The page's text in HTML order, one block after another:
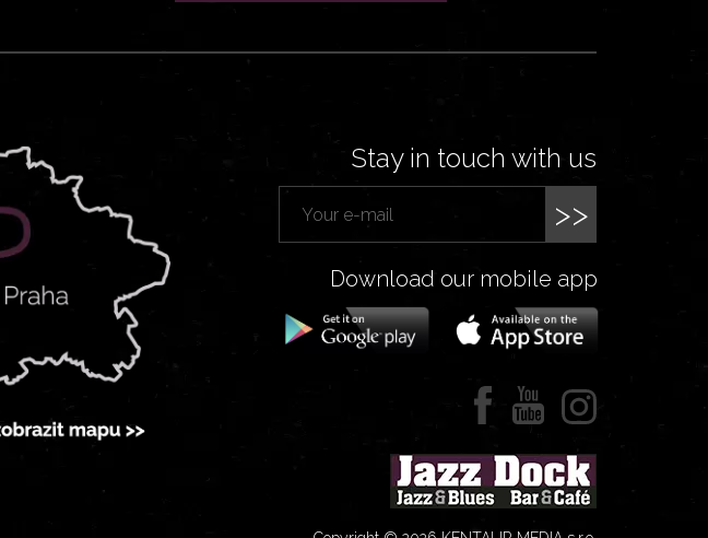
Stay in touch with us
>>
Download our mobile app